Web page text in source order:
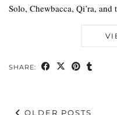
Solo, Chewbacca, Qi’ra,
SHARE:
OLDER POSTS